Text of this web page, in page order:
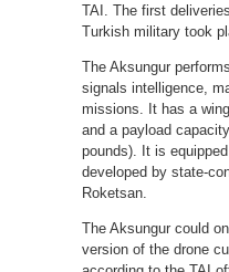
TAI. The first
Turkish military took
The Aksungur
signals intelligence,
missions. It has a
and a payload
pounds). It is
developed by state-
Roketsan.
The Aksungur could
version of the drone